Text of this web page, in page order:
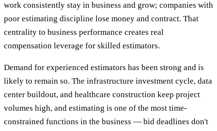
work consistently stay in business and grow; companies with
poor estimating discipline lose money and contract. That
centrality to business performance creates real
compensation leverage for skilled estimators.
Demand for experienced estimators has been strong and is
likely to remain so. The infrastructure investment cycle, data
center buildout, and healthcare construction keep project
volumes high, and estimating is one of the most time-
constrained functions in the business — bid deadlines don't